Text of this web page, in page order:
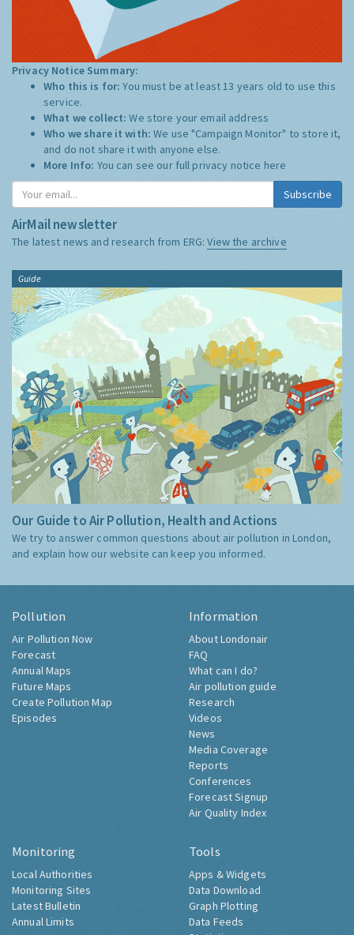
Privacy Notice Summary:
Who this is for:You must be at least 13 years old to use this
service.
What we collect:We store your email address
Who we share it with:We use "Campaign Monitor" to store it,
and do not share it with anyone else.
More Info: You can see our full privacy notice here
Subscribe
AirMail newsletter
The latest news and research from ERG:View the archive
Guide
Our Guide to Air Pollution, Health and Actions
We try to answer common questions about air pollution in London,
and explain how our website can keep you informed.
Pollution
Air Pollution Now
Forecast
Annual Maps
Future Maps
Create Pollution Map
Episodes
Information
About Londonair
FAQ
What can I do?
Air pollution guide
Research
Videos
News
Media Coverage
Reports
Conferences
Forecast Signup
Air Quality Index
Monitoring
Local Authorities
Monitoring Sites
Latest Bulletin
Annual Limits
Tools
Apps & Widgets
Data Download
Graph Plotting
Data Feeds